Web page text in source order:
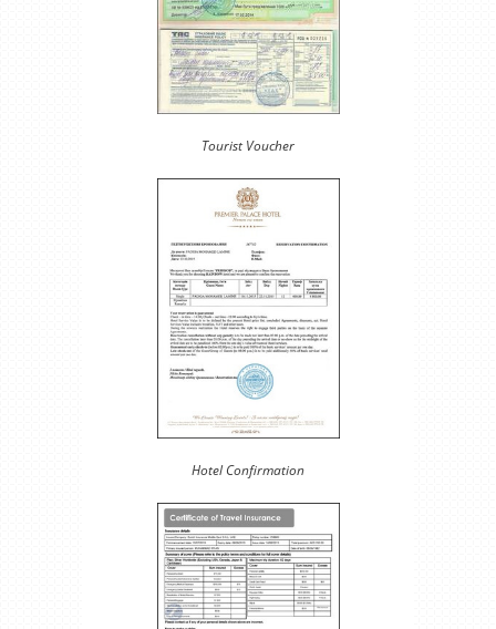
Tourist Voucher
Hotel Confirmation